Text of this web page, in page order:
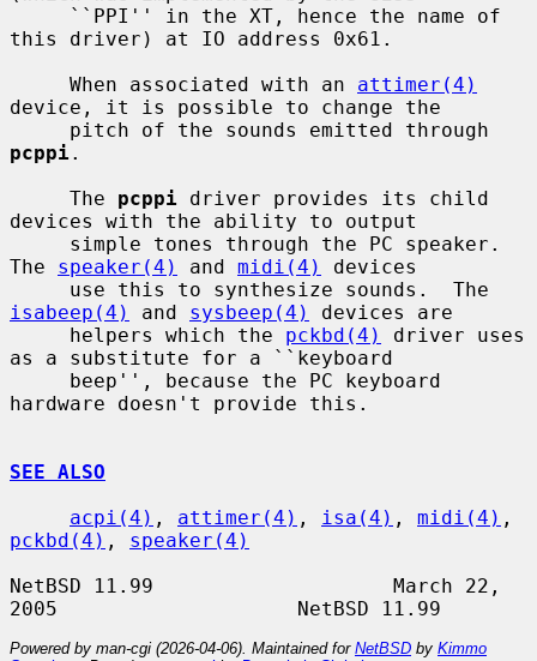
this driver) at IO address 0x61.
     When associated with an
attimer(4)
device, it is possible to change the
pcppi.
     The
pcppi driver provides its child
devices with the ability to output
The speaker(4) and midi(4)
devices
isabeep(4)
and sysbeep(4)
devices are
     helpers which the
pckbd(4)
driver uses
as a substitute for a ``keyboard
hardware doesn't provide this.
SEE ALSO
acpi(4) , attimer(4) , isa(4) , midi(4)
pckbd(4) , speaker(4)
NetBSD 11.99                    March 22,
Powered by man-cgi (2026-04-06). Maintained for NetBSD by Kimmo